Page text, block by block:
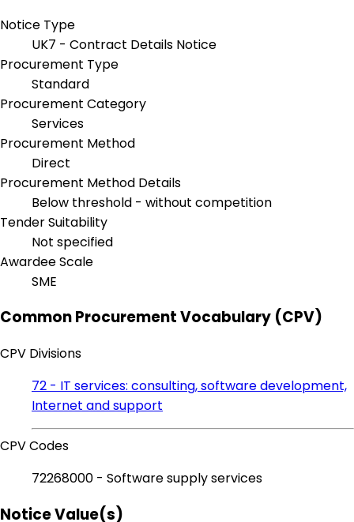
Notice Type
UK7 - Contract Details Notice
Procurement Type
Standard
Procurement Category
Services
Procurement Method
Direct
Procurement Method Details
Below threshold - without competition
Tender Suitability
Not specified
Awardee Scale
SME
Common Procurement Vocabulary (CPV)
CPV Divisions
72 - IT services: consulting, software development,
Internet and support
CPV Codes
72268000 - Software supply services
Notice Value(s)